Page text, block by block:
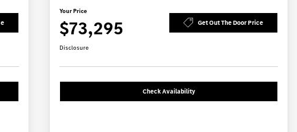
Your Price
$73,295 Get Out The Door Price
Disclosure
Check Availability